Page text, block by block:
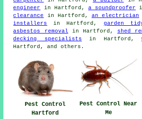
engineer
in Hartford, a soundproofer
clearance
in Hartford, an electrician
installers
in Hartford, garden
asbestos removal in Hartford, shed
decking specialists in Hartford,
Hartford, and others.
Pest Control
Hartford
Pest Control Near
Me